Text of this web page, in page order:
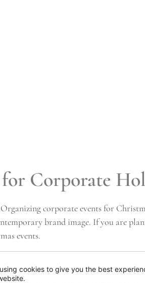
Corporate
corporate events for
brand image. If you are
events.
Excess
cookies to give you the best